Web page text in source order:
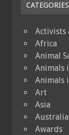
CATEGORIES
Activists
Africa
Animal
Animals
Animals
Art
Asia
Awards